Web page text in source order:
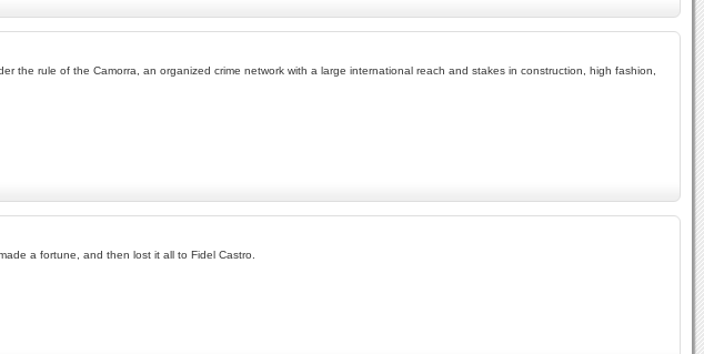
rule of the Camorra, an organized crime network with a large international reach and stakes in construction, high fashion,
a fortune, and then lost it all to Fidel Castro.